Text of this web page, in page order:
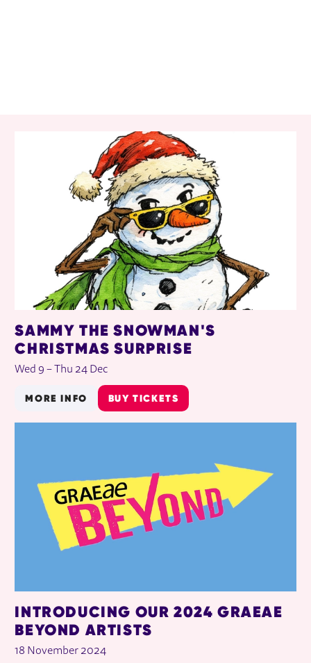
RELATED ITEMS
SAMMY THE SNOWMAN'S
CHRISTMAS SURPRISE
Wed 9 – Thu 24 Dec
MORE INFO BUY TICKETS
INTRODUCING OUR 2024 GRAEAE
BEYOND ARTISTS
18 November 2024